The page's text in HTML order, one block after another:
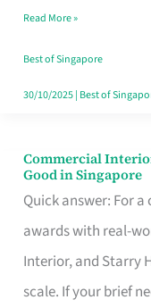
Baking
Read More »
Best of Singapore
30/10/2025| Best of
Commercial
Good in Singapore
Quick answer: For
awards with real-
Interior, and Starry
scale. If your brief
Commercial
Interior
Design
That
Makes